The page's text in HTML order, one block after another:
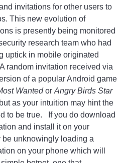
invitations for other users to
This new evolution of
is presently being monitored
research team who had
uptick in mobile originated
random invitation received via
of a popular Android game
Wantedor Angry Birds Star
as your intuition may hint the
to be true. If you do download
and install it on your
unknowingly loading a
on your phone which will